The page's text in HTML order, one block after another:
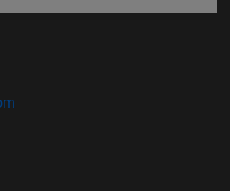
window)
in new window)
new window)